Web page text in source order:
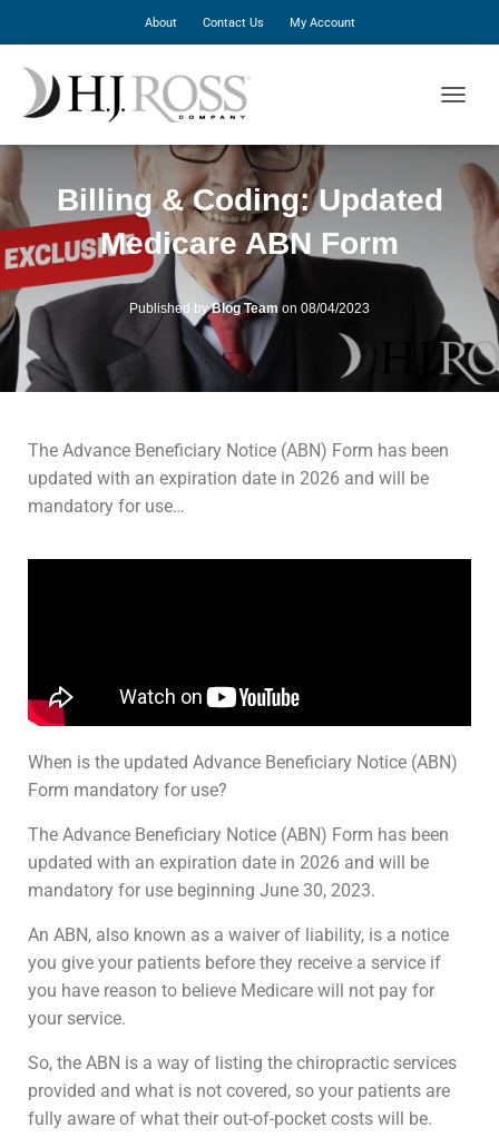
About Contact Us My Account
A
T
Billing & Coding: Updated
Medicare ABN Form
Published byBlog Teamon 08/04/2023
The Advance Beneficiary Notice (ABN) Form has been
updated with an expiration date in 2026 and will be
mandatory for use…
When is the updated Advance Beneficiary Notice (ABN)
Form mandatory for use?
The Advance Beneficiary Notice (ABN) Form has been
updated with an expiration date in 2026 and will be
mandatory for use beginning June 30, 2023.
An ABN, also known as a waiver of liability, is a notice
you give your patients before they receive a service if
you have reason to believe Medicare will not pay for
your service.
So, the ABN is a way of listing the chiropractic services
provided and what is not covered, so your patients are
fully aware of what their out-of-pocket costs will be.